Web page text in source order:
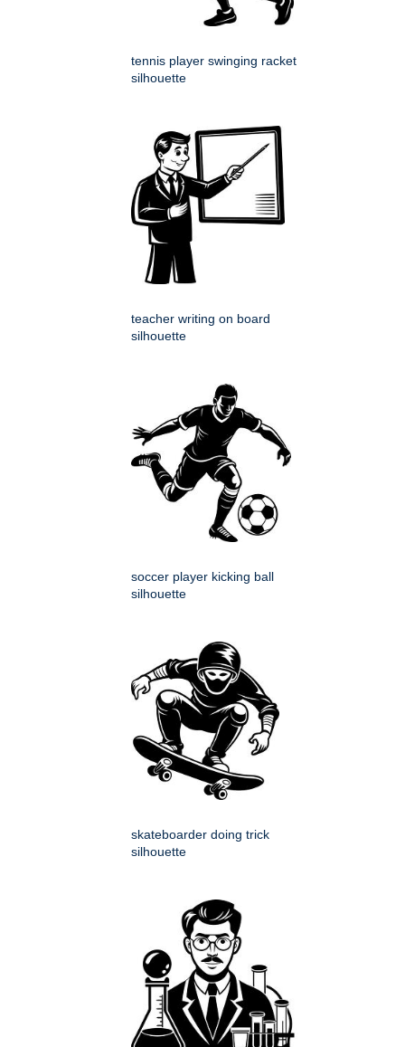
tennis player swinging racket
silhouette
teacher writing on board
silhouette
soccer player kicking ball
silhouette
skateboarder doing trick
silhouette